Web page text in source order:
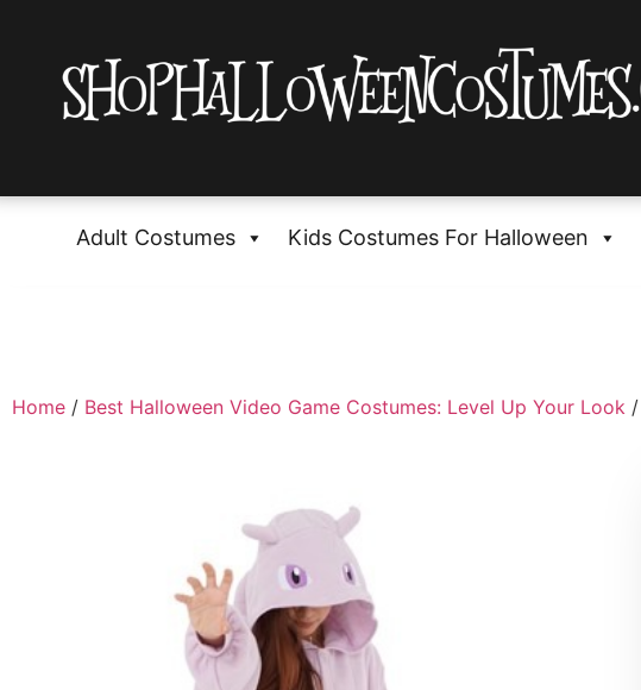
Adult Costumes Kids Costumes For Halloween
Home / Best Halloween Video Game Costumes: Level Up Your Look /